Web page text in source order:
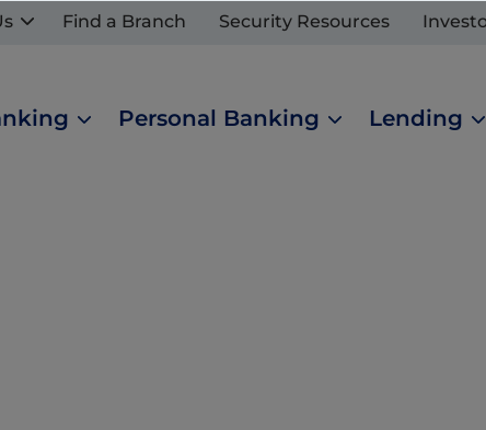
Find a Branch Security Resources
Personal Banking Lending